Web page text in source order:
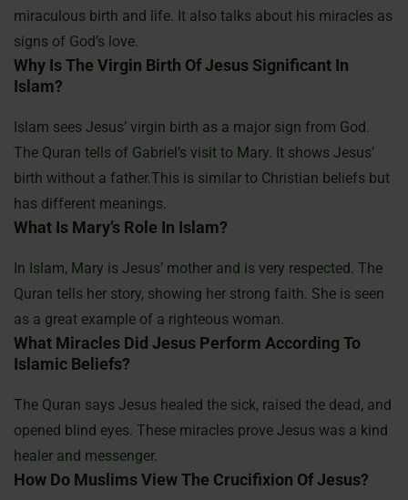
miraculous birth and life. It also talks about his miracles as
signs of God’s love.
Why Is The Virgin Birth Of Jesus Significant In
Islam?
Islam sees Jesus’ virgin birth as a major sign from God.
The Quran tells of Gabriel’s visit to Mary. It shows Jesus’
birth without a father.This is similar to Christian beliefs but
has different meanings.
What Is Mary’s Role In Islam?
In Islam, Mary is Jesus’ mother and is very respected. The
Quran tells her story, showing her strong faith. She is seen
as a great example of a righteous woman.
What Miracles Did Jesus Perform According To
Islamic Beliefs?
The Quran says Jesus healed the sick, raised the dead, and
opened blind eyes. These miracles prove Jesus was a kind
healer and messenger.
How Do Muslims View The Crucifixion Of Jesus?